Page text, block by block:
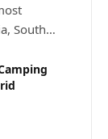
South…